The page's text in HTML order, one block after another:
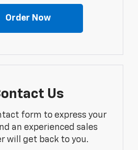
Order Now
Us
form to express your
an experienced sales
will get back to you.